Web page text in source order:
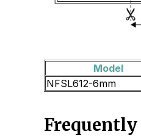
Model
NFSL612-6mm
Frequently